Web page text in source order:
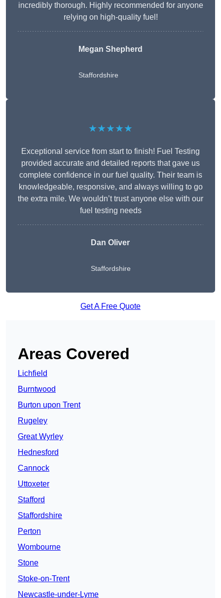
incredibly thorough. Highly recommended for anyone
relying on high-quality fuel!
Megan Shepherd
Staffordshire
★★★★★
Exceptional service from start to finish! Fuel Testing
provided accurate and detailed reports that gave us
complete confidence in our fuel quality. Their team is
knowledgeable, responsive, and always willing to go
the extra mile. We wouldn’t trust anyone else with our
fuel testing needs
Dan Oliver
Staffordshire
Get A Free Quote
Areas Covered
Lichfield
Burntwood
Burton upon Trent
Rugeley
Great Wyrley
Hednesford
Cannock
Uttoxeter
Stafford
Staffordshire
Perton
Wombourne
Stone
Stoke-on-Trent
Newcastle-under-Lyme